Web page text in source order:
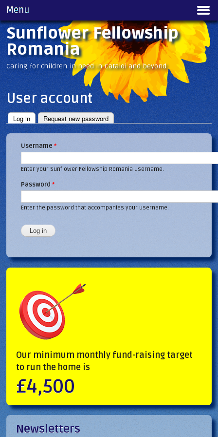
content
Sunflower Fellowship
Romania
Caring for children in need in Cataloi and beyond
Main menu
Menu
User account
Primary tabs
Log in (active tab)
Request new password
Username*
Enter your Sunflower Fellowship Romania username.
Password*
Enter the password that accompanies your username.
Our minimum monthly fund-raising target
to run the home is
£4,500
Newsletters